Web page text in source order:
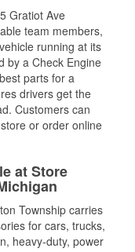
Gratiot Ave
team members,
running at its
by a Check Engine
parts for a
drivers get the
Customers can
or order online
at Store
Township carries
for cars, trucks,
heavy-duty, power